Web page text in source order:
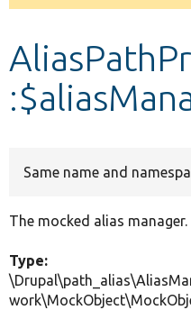
Develop for Drupal
Same name and
The mocked alias manager.
Type: